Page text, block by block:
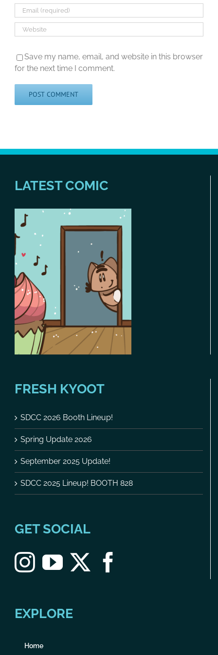
Save my name, email, and website in this browser
for the next time I comment.
LATEST COMIC
FRESH KYOOT
SDCC 2026 Booth Lineup!
Spring Update 2026
September 2025 Update!
SDCC 2025 Lineup! BOOTH 828
GET SOCIAL
EXPLORE
Home